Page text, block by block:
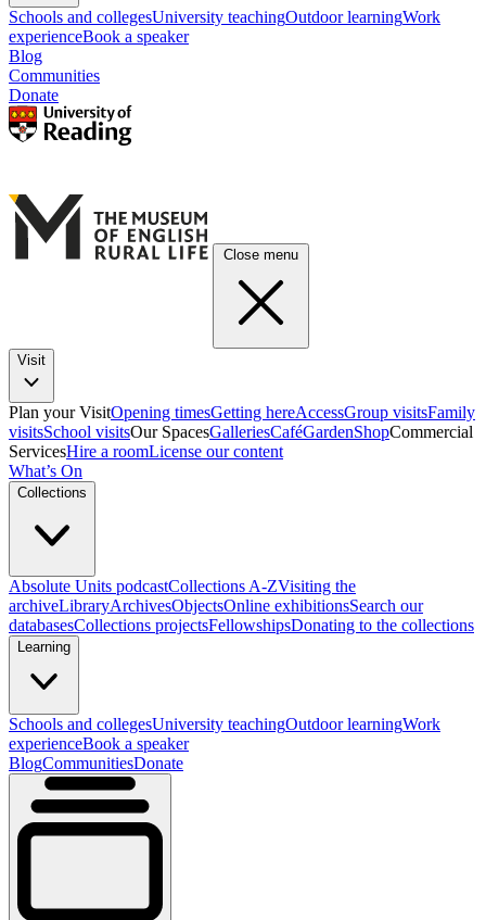
Schools and collegesUniversity teachingOutdoor learningWork
experienceBook a speaker
Blog
Communities
Donate
Close menu
Visit
Plan your VisitOpening timesGetting hereAccessGroup visitsFamily
visitsSchool visitsOur SpacesGalleriesCaféGardenShopCommercial
ServicesHire a roomLicense our content
What’s On
Collections
Absolute Units podcastCollections A-ZVisiting the
archiveLibraryArchivesObjectsOnline exhibitionsSearch our
databasesCollections projectsFellowshipsDonating to the collections
Learning
Schools and collegesUniversity teachingOutdoor learningWork
experienceBook a speaker
BlogCommunitiesDonate